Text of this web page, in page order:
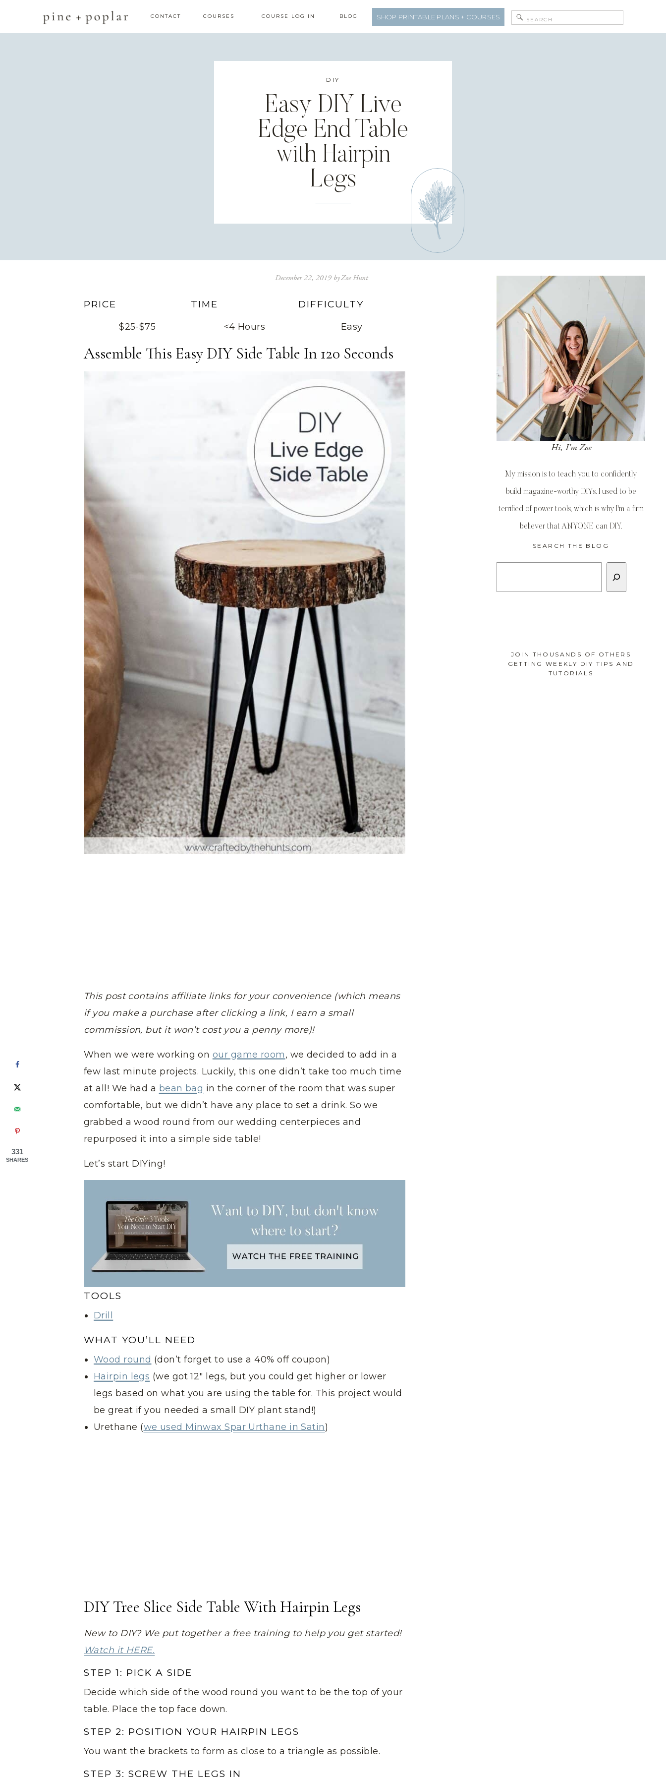
CONTACT COURSES BLOG SHOP PRINTABLE PLANS + COURSES
Search
for:
COURSE LOG IN
DIY
Easy DIY Live
Edge End Table
with Hairpin
Legs
Hi, I'm Zoe
My mission is to teach you to confidently
build magazine-worthy DIYs. I used to be
terrified of power tools, which is why I'm a firm
believer that ANYONE can DIY.
SEARCH THE BLOG
JOIN THOUSANDS OF OTHERS
GETTING WEEKLY DIY TIPS AND
TUTORIALS
by
December 22, 2019 Zoe Hunt
PRICE
$25-$75
TIME
<4 Hours
DIFFICULTY
Easy
Assemble This Easy DIY Side Table In 120 Seconds
This post contains affiliate links for your convenience (which means
if you make a purchase after clicking a link, I earn a small
commission, but it won’t cost you a penny more)!
When we were working on our game room, we decided to add in a
few last minute projects. Luckily, this one didn’t take too much time
at all! We had a bean bag in the corner of the room that was super
comfortable, but we didn’t have any place to set a drink. So we
grabbed a wood round from our wedding centerpieces and
repurposed it into a simple side table!
Let’s start DIYing!
TOOLS
Drill
WHAT YOU’LL NEED
Wood round (don’t forget to use a 40% off coupon)
Hairpin legs (we got 12″ legs, but you could get higher or lower
legs based on what you are using the table for. This project would
be great if you needed a small DIY plant stand!)
Urethane (we used Minwax Spar Urthane in Satin)
DIY Tree Slice Side Table With Hairpin Legs
New to DIY? We put together a free training to help you get started!
Watch it HERE.
STEP 1: PICK A SIDE
Decide which side of the wood round you want to be the top of your
table. Place the top face down.
STEP 2: POSITION YOUR HAIRPIN LEGS
You want the brackets to form as close to a triangle as possible.
STEP 3: SCREW THE LEGS IN
331
SHARES